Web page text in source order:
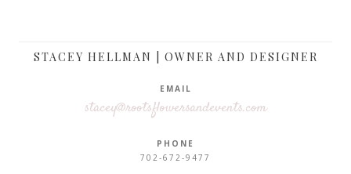
STACEY HELLMAN | OWNER AND DESIGNER
EMAIL
stacey@rootsflowersandevents.com
PHONE
702-672-9477